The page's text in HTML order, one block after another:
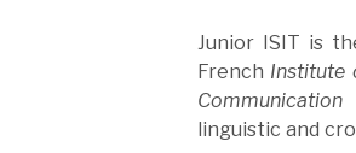
Junior ISIT is
French Institute
Communication
linguistic and